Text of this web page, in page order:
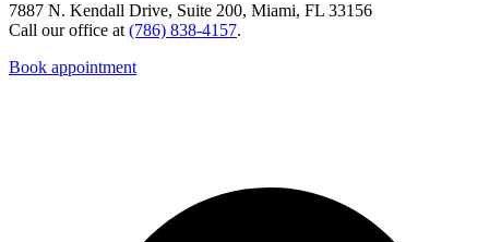
7887 N. Kendall Drive, Suite 200, Miami, FL 33156
Call our office at (786) 838-4157.
Book appointment